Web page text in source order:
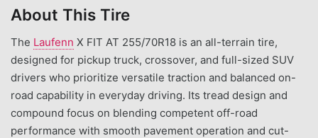
About This Tire
The Laufenn X FIT AT 255/70R18 is an all-terrain tire,
designed for pickup truck, crossover, and full-sized SUV
drivers who prioritize versatile traction and balanced on-
road capability in everyday driving. Its tread design and
compound focus on blending competent off-road
performance with smooth pavement operation and cut-